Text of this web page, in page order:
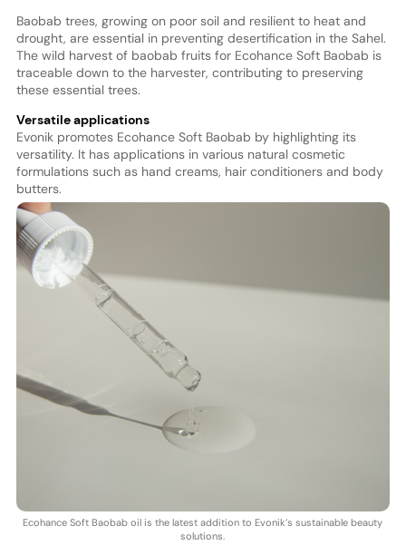
Baobab trees, growing on poor soil and resilient to heat and
drought, are essential in preventing desertification in the Sahel.
The wild harvest of baobab fruits for Ecohance Soft Baobab is
traceable down to the harvester, contributing to preserving
these essential trees.
Versatile applications
Evonik promotes Ecohance Soft Baobab by highlighting its
versatility. It has applications in various natural cosmetic
formulations such as hand creams, hair conditioners and body
butters.
Ecohance Soft Baobab oil is the latest addition to Evonik’s sustainable beauty
solutions.